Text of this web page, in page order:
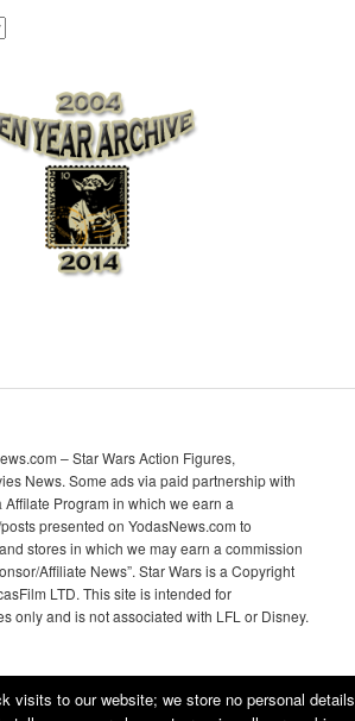
– Star Wars Action Figures,
News. Some ads via paid partnership with
Affilate Program in which we earn a
presented on YodasNews.com to
stores in which we may earn a commission
Affiliate News”. Star Wars is a Copyright
LTD. This site is intended for
only and is not associated with LFL or Disney.
visits to our website; we store no personal